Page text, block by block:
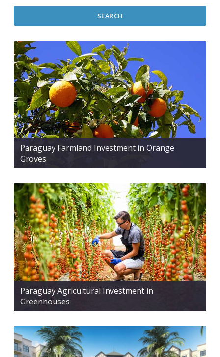
SEARCH
Paraguay Farmland Investment in Orange
Groves
Paraguay Agricultural Investment in
Greenhouses